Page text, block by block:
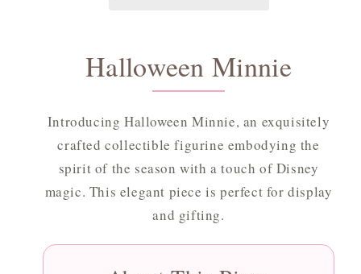
Halloween Minnie
Introducing Halloween Minnie, an exquisitely
crafted collectible figurine embodying the
spirit of the season with a touch of Disney
magic. This elegant piece is perfect for display
and gifting.